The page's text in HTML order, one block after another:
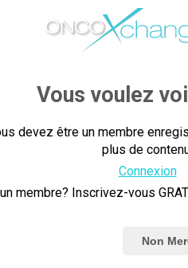
not yet mature.
for patients with metastatic
an unmet need from both an
for patients with HR+/
resistant HR-positive/
and significant toxicity
that are approved and in
including diarrhea,
HR-positive/HER2-
therapy and had received
Vous voulez
devez être un membre
plus de
Connexion
membre? Inscrivez-vous
Non